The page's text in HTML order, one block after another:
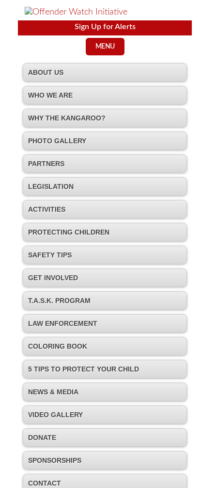
Sign Up for Alerts
MENU
ABOUT US
WHO WE ARE
WHY THE KANGAROO?
PHOTO GALLERY
PARTNERS
LEGISLATION
ACTIVITIES
PROTECTING CHILDREN
SAFETY TIPS
GET INVOLVED
T.A.S.K. PROGRAM
LAW ENFORCEMENT
COLORING BOOK
5 TIPS TO PROTECT YOUR CHILD
NEWS & MEDIA
VIDEO GALLERY
DONATE
SPONSORSHIPS
CONTACT